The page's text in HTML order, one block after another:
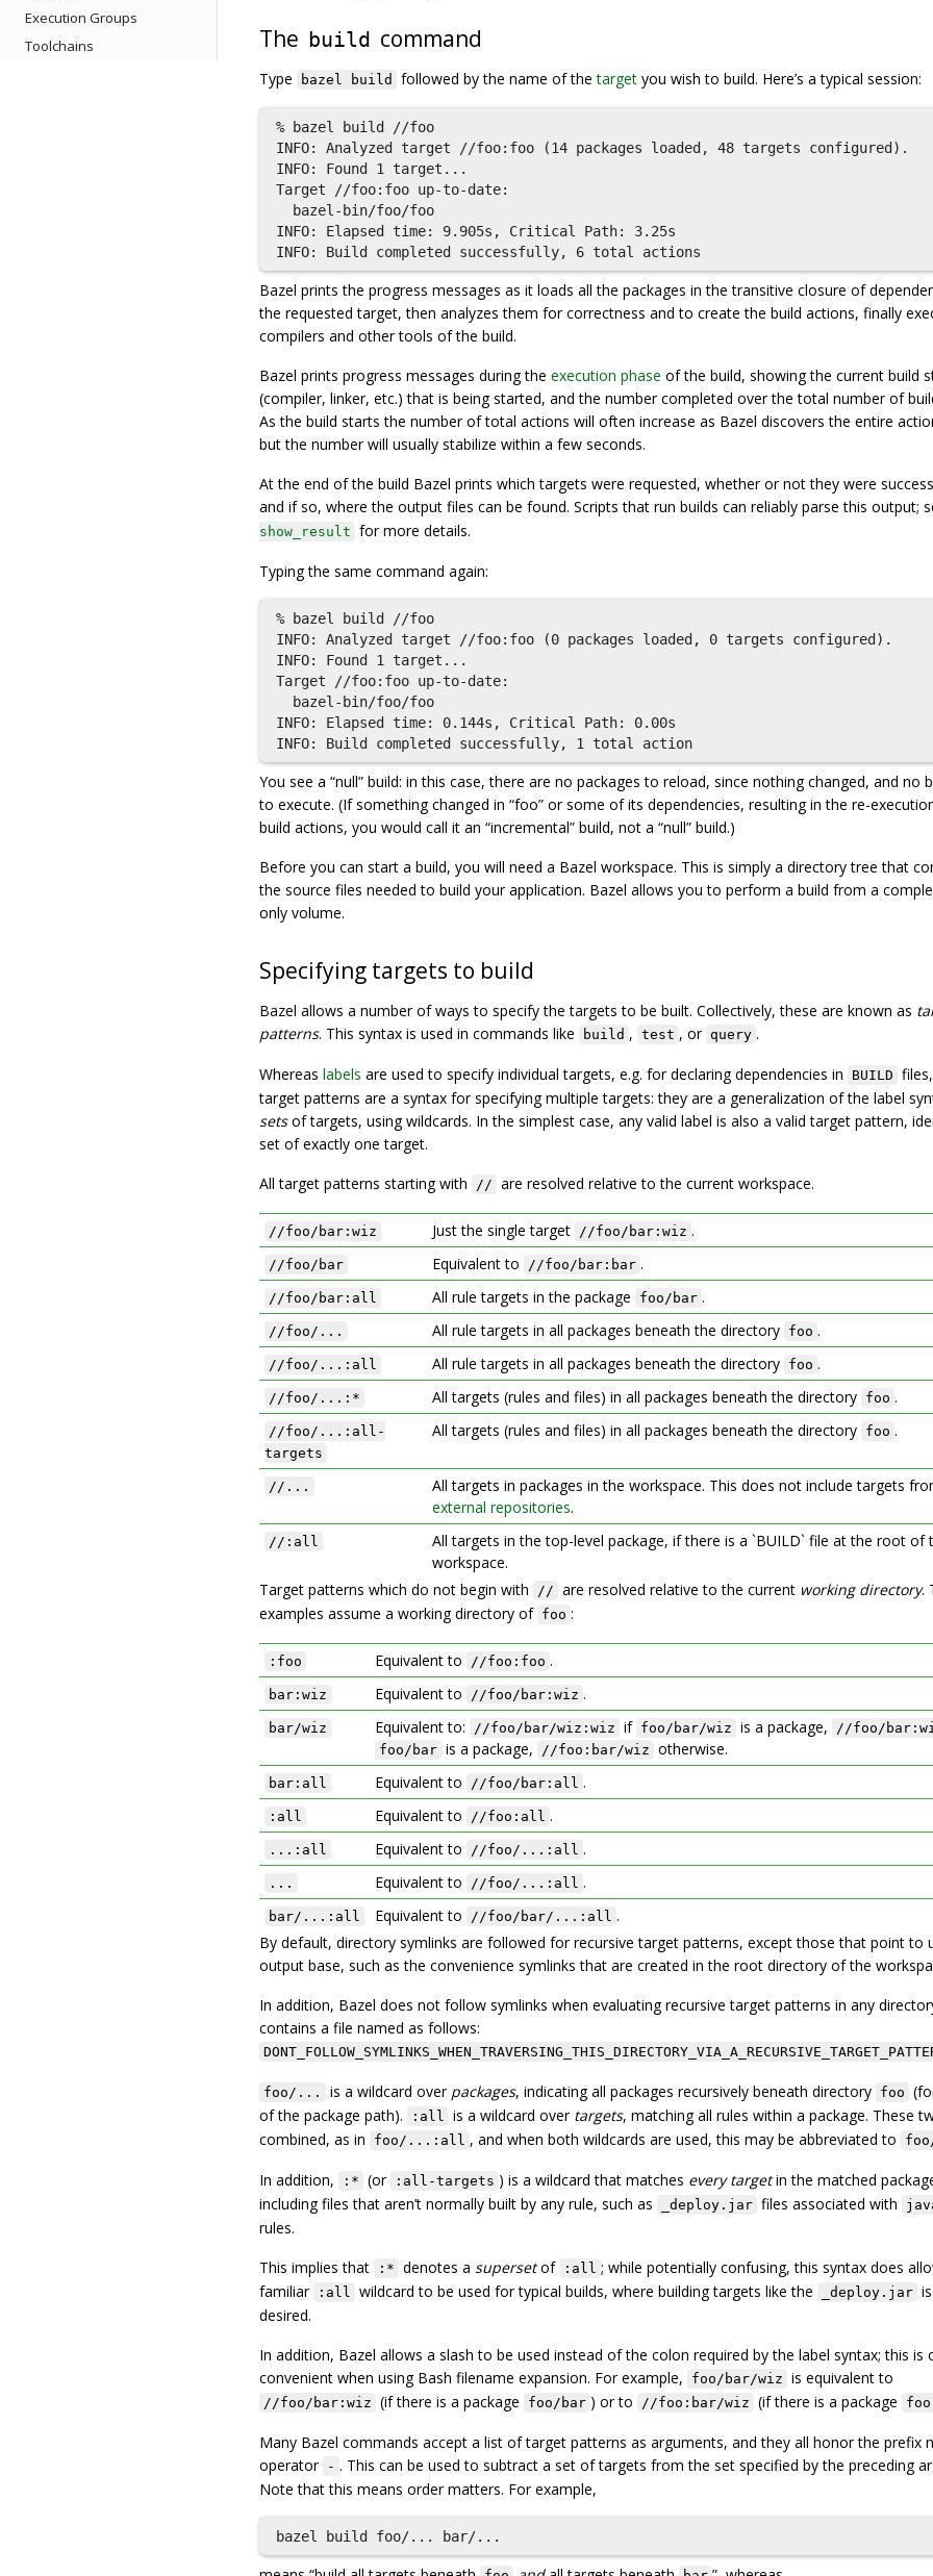
Execution Groups
Toolchains
The build command
Type bazel build followed by the name of thetarget you wish to build. Here’s a typical session:
% bazel build //foo
INFO: Analyzed target //foo:foo (14 packages loaded, 48 targets configured).
INFO: Found 1 target...
Target //foo:foo up-to-date:
INFO: Elapsed time: 9.905s, Critical Path: 3.25s
Bazel prints the progress messages as it loads all the packages in the transitive closure of
the requested target, then analyzes them for correctness and to create the build actions, finally
compilers and other tools of the build.
Bazel prints progress messages during the execution phase of the build, showing the current build
(compiler, linker, etc.) that is being started, and the number completed over the total number of
As the build starts the number of total actions will often increase as Bazel discovers the entire
but the number will usually stabilize within a few seconds.
At the end of the build Bazel prints which targets were requested, whether or not they were
and if so, where the output files can be found. Scripts that run builds can reliably parse this output;
show_result for more details.
Typing the same command again:
% bazel build //foo
INFO: Analyzed target //foo:foo (0 packages loaded, 0 targets configured).
INFO: Found 1 target...
Target //foo:foo up-to-date:
INFO: Elapsed time: 0.144s, Critical Path: 0.00s
You see a “null” build: in this case, there are no packages to reload, since nothing changed, and no
to execute. (If something changed in “foo” or some of its dependencies, resulting in the re-
build actions, you would call it an “incremental” build, not a “null” build.)
Before you can start a build, you will need a Bazel workspace. This is simply a directory tree that
the source files needed to build your application. Bazel allows you to perform a build from a
only volume.
Specifying targets to build
Bazel allows a number of ways to specify the targets to be built. Collectively, these are known as
patterns. This syntax is used in commands like build , test , or query .
Whereas labels are used to specify individual targets, e.g. for declaring dependencies in BUILD
target patterns are a syntax for specifying multiple targets: they are a generalization of the label
setsof targets, using wildcards. In the simplest case, any valid label is also a valid target pattern,
set of exactly one target.
All target patterns starting with
// are resolved relative to the current workspace.
//foo/bar:wiz Just the single target //foo/bar:wiz .
//foo/bar Equivalent to //foo/bar:bar .
//foo/bar:all All rule targets in the package foo/bar .
//foo/... All rule targets in all packages beneath the directory foo .
//foo/...:all All rule targets in all packages beneath the directory foo .
//foo/...:* All targets (rules and files) in all packages beneath the directory foo .
//foo/...:all-
targets
All targets (rules and files) in all packages beneath the directory foo .
//...
All targets in packages in the workspace. This does not include targets
external repositories.
//:all
All targets in the top-level package, if there is a `BUILD` file at the root of
workspace.
Target patterns which do not begin with
// are resolved relative to the current working directory.
examples assume a working directory of foo :
:foo Equivalent to //foo:foo .
bar:wiz Equivalent to //foo/bar:wiz .
bar/wiz Equivalent to: //foo/bar/wiz:wiz if foo/bar/wiz is a package, //foo/
foo/bar is a package, //foo:bar/wiz otherwise.
bar:all Equivalent to //foo/bar:all .
:all Equivalent to //foo:all .
...:all Equivalent to //foo/...:all .
... Equivalent to //foo/...:all .
bar/...:all Equivalent to //foo/bar/...:all .
By default, directory symlinks are followed for recursive target patterns, except those that point to
output base, such as the convenience symlinks that are created in the root directory of the
In addition, Bazel does not follow symlinks when evaluating recursive target patterns in any
contains a file named as follows:
foo/... is a wildcard over packages, indicating all packages recursively beneath directory foo
of the package path).
:all is a wildcard over targets, matching all rules within a package. These
combined, as in
foo/...:all , and when both wildcards are used, this may be abbreviated to
In addition, :* (or :all-targets ) is a wildcard that matches every targetin the matched
including files that aren’t normally built by any rule, such as
_deploy.jar files associated with
rules.
This implies that
:* denotes a supersetof :all ; while potentially confusing, this syntax does
familiar
:all wildcard to be used for typical builds, where building targets like the _deploy.jar
desired.
In addition, Bazel allows a slash to be used instead of the colon required by the label syntax; this is
convenient when using Bash filename expansion. For example,
foo/bar/wiz is equivalent to
//foo/bar:wiz (if there is a package foo/bar ) or to //foo:bar/wiz (if there is a package foo
Many Bazel commands accept a list of target patterns as arguments, and they all honor the prefix
operator - . This can be used to subtract a set of targets from the set specified by the preceding
Note that this means order matters. For example,